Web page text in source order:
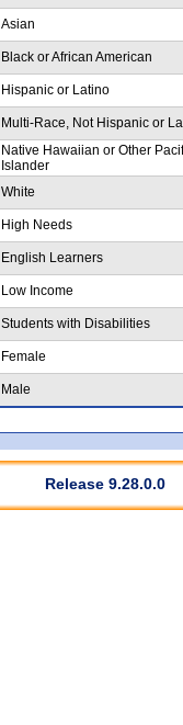
Asian
Black or African American
Hispanic or Latino
Multi-Race, Not Hispanic or
Native Hawaiian or Other
Islander
White
High Needs
English Learners
Low Income
Students with Disabilities
Female
Male
Release 9.28.0.0